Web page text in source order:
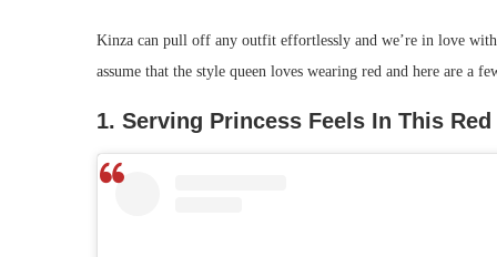
Kinza can pull off any outfit effortlessly and we’re in love
assume that the style queen loves wearing red and here are a
1. Serving Princess Feels In This Red